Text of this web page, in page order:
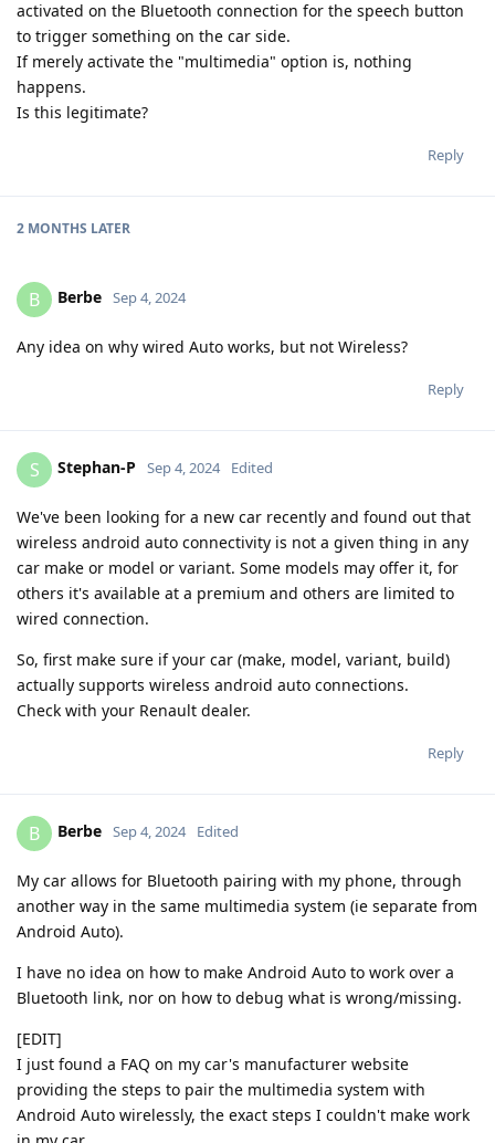
activated on the Bluetooth connection for the speech button
to trigger something on the car side.
If merely activate the "multimedia" option is, nothing
happens.
Is this legitimate?
Reply
2 MONTHS LATER
B Berbe Sep 4, 2024
Any idea on why wired Auto works, but not Wireless?
Reply
S Stephan-P Sep 4, 2024 Edited
We've been looking for a new car recently and found out that
wireless android auto connectivity is not a given thing in any
car make or model or variant. Some models may offer it, for
others it's available at a premium and others are limited to
wired connection.
So, first make sure if your car (make, model, variant, build)
actually supports wireless android auto connections.
Check with your Renault dealer.
Reply
B Berbe Sep 4, 2024 Edited
My car allows for Bluetooth pairing with my phone, through
another way in the same multimedia system (ie separate from
Android Auto).
I have no idea on how to make Android Auto to work over a
Bluetooth link, nor on how to debug what is wrong/missing.
[EDIT]
I just found a FAQ on my car's manufacturer website
providing the steps to pair the multimedia system with
Android Auto wirelessly, the exact steps I couldn't make work